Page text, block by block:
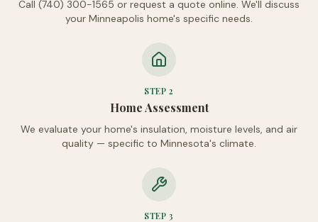
Call (740) 300-1565 or request a quote online. We'll discuss
your Minneapolis home's specific needs.
STEP2
Home Assessment
We evaluate your home's insulation, moisture levels, and air
quality — specific to Minnesota's climate.
STEP3